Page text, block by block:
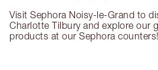
Visit Sephora Noisy-le-Grand to
Charlotte Tilbury and explore our
products at our Sephora counters!